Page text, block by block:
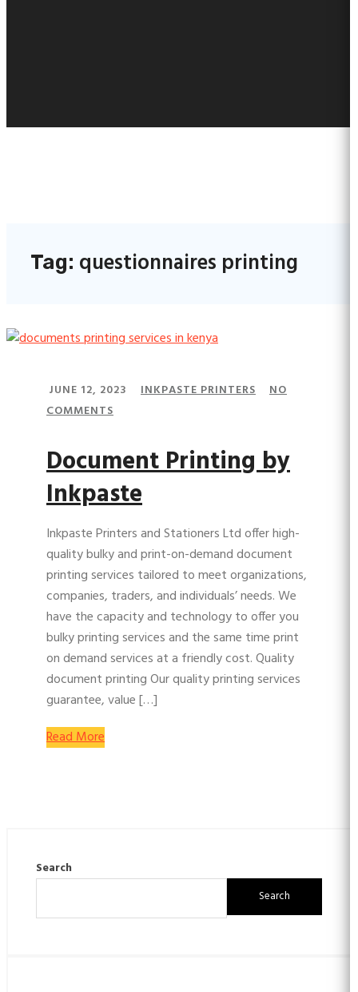
Tag: questionnaires printing
JUNE 12, 2023 INKPASTE PRINTERS
NO
COMMENTS
Document Printing by
Inkpaste
Inkpaste Printers and Stationers Ltd offer high-
quality bulky and print-on-demand document
printing services tailored to meet organizations,
companies, traders, and individuals’ needs. We
have the capacity and technology to offer you
bulky printing services and the same time print
on demand services at a friendly cost. Quality
document printing Our quality printing services
guarantee, value […]
Read More
Search
Search